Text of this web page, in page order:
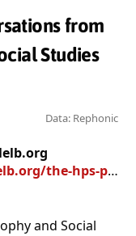
from
Studies
Data: Rephonic
the-hps-podcast
and Social